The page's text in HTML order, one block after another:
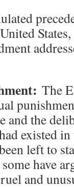
The
and the
existed
left to
have
and